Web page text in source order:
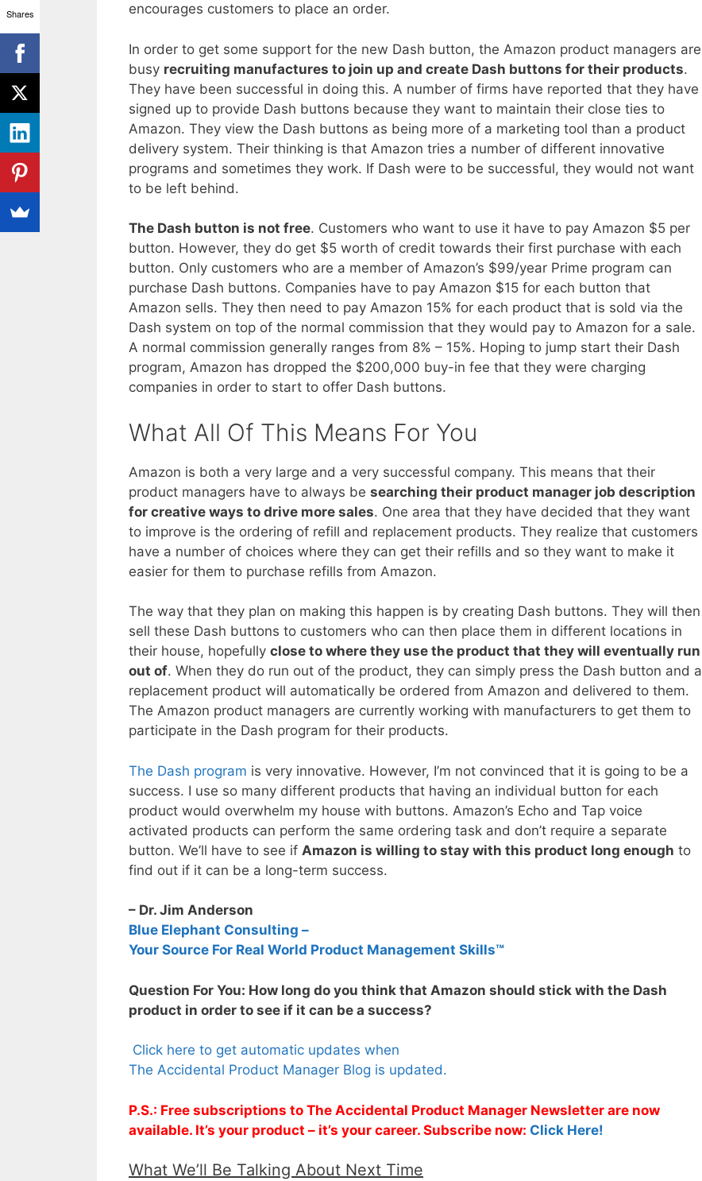
encourages customers to place an order.
In order to get some support for the new Dash button, the Amazon product managers are
busy recruiting manufactures to join up and create Dash buttons for their products.
They have been successful in doing this. A number of firms have reported that they have
signed up to provide Dash buttons because they want to maintain their close ties to
Amazon. They view the Dash buttons as being more of a marketing tool than a product
delivery system. Their thinking is that Amazon tries a number of different innovative
programs and sometimes they work. If Dash were to be successful, they would not want
to be left behind.
The Dash button is not free. Customers who want to use it have to pay Amazon $5 per
button. However, they do get $5 worth of credit towards their first purchase with each
button. Only customers who are a member of Amazon’s $99/year Prime program can
purchase Dash buttons. Companies have to pay Amazon $15 for each button that
Amazon sells. They then need to pay Amazon 15% for each product that is sold via the
Dash system on top of the normal commission that they would pay to Amazon for a sale.
A normal commission generally ranges from 8% – 15%. Hoping to jump start their Dash
program, Amazon has dropped the $200,000 buy-in fee that they were charging
companies in order to start to offer Dash buttons.
What All Of This Means For You
Amazon is both a very large and a very successful company. This means that their
product managers have to always be searching their product manager job description
for creative ways to drive more sales. One area that they have decided that they want
to improve is the ordering of refill and replacement products. They realize that customers
have a number of choices where they can get their refills and so they want to make it
easier for them to purchase refills from Amazon.
The way that they plan on making this happen is by creating Dash buttons. They will then
sell these Dash buttons to customers who can then place them in different locations in
their house, hopefully close to where they use the product that they will eventually run
out of. When they do run out of the product, they can simply press the Dash button and a
replacement product will automatically be ordered from Amazon and delivered to them.
The Amazon product managers are currently working with manufacturers to get them to
participate in the Dash program for their products.
The Dash program is very innovative. However, I’m not convinced that it is going to be a
success. I use so many different products that having an individual button for each
product would overwhelm my house with buttons. Amazon’s Echo and Tap voice
activated products can perform the same ordering task and don’t require a separate
button. We’ll have to see if Amazon is willing to stay with this product long enough to
find out if it can be a long-term success.
– Dr. Jim Anderson
Blue Elephant Consulting –
Your Source For Real World Product Management Skills™
Question For You: How long do you think that Amazon should stick with the Dash
product in order to see if it can be a success?
Click here to get automatic updates when
The Accidental Product Manager Blog is updated.
P.S.: Free subscriptions to The Accidental Product Manager Newsletter are now
available. It’s your product – it’s your career. Subscribe now: Click Here!
What We’ll Be Talking About Next Time
Shares